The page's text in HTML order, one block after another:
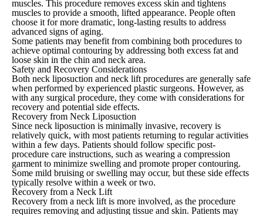
muscles. This procedure removes excess skin and tightens
muscles to provide a smooth, lifted appearance. People often
choose it for more dramatic, long-lasting results to address
advanced signs of aging.
Some patients may benefit from combining both procedures to
achieve optimal contouring by addressing both excess fat and
loose skin in the chin and neck area.
Safety and Recovery Considerations
Both neck liposuction and neck lift procedures are generally safe
when performed by experienced plastic surgeons. However, as
with any surgical procedure, they come with considerations for
recovery and potential side effects.
Recovery from Neck Liposuction
Since neck liposuction is minimally invasive, recovery is
relatively quick, with most patients returning to regular activities
within a few days. Patients should follow specific post-
procedure care instructions, such as wearing a compression
garment to minimize swelling and promote proper contouring.
Some mild bruising or swelling may occur, but these side effects
typically resolve within a week or two.
Recovery from a Neck Lift
Recovery from a neck lift is more involved, as the procedure
requires removing and adjusting tissue and skin. Patients may